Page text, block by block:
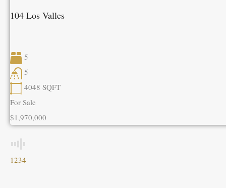
104 Los Valles
5
5
4048 SQFT
For Sale
$1,970,000
1234